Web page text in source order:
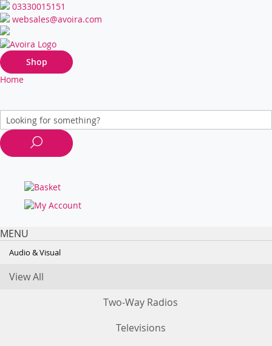
03330015151
websales@avoira.com
Shop
Home
MENU
Audio & Visual
View All
Two-Way Radios
Televisions